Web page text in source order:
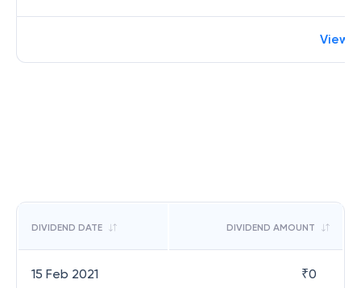
View
DIVIDEND DATE DIVIDEND AMOUNT
15 Feb 2021 ₹0